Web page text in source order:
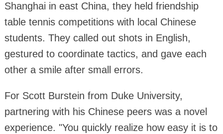
Shanghai in east China, they held friendship
table tennis competitions with local Chinese
students. They called out shots in English,
gestured to coordinate tactics, and gave each
other a smile after small errors.
For Scott Burstein from Duke University,
partnering with his Chinese peers was a novel
experience. "You quickly realize how easy it is to